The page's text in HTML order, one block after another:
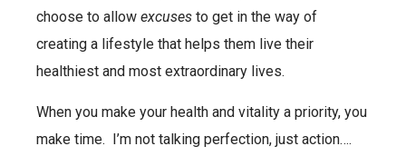
choose to allow excuses to get in the way of
creating a lifestyle that helps them live their
healthiest and most extraordinary lives.
When you make your health and vitality a priority, you
make time. I’m not talking perfection, just action….